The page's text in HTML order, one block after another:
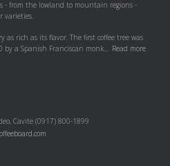
from the lowland to mountain regions -
varieties.
rich as its flavor. The first coffee tree was
a Spanish Franciscan monk... Read more
Cavite (0917) 800-1899